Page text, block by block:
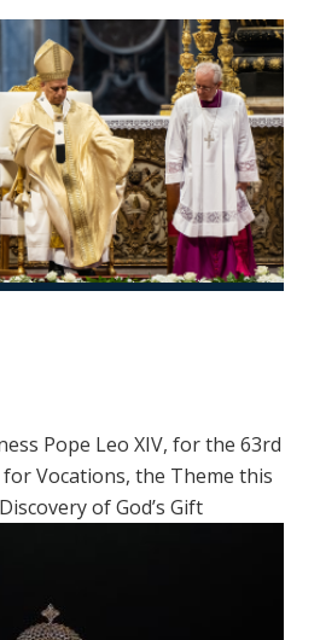
Pope Leo XIV, for the 63rd
Vocations, the Theme this
of God’s Gift